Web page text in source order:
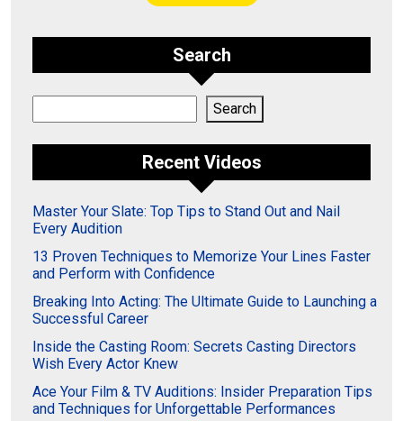
Search
Search
Recent Videos
Master Your Slate: Top Tips to Stand Out and Nail
Every Audition
13 Proven Techniques to Memorize Your Lines Faster
and Perform with Confidence
Breaking Into Acting: The Ultimate Guide to Launching a
Successful Career
Inside the Casting Room: Secrets Casting Directors
Wish Every Actor Knew
Ace Your Film & TV Auditions: Insider Preparation Tips
and Techniques for Unforgettable Performances